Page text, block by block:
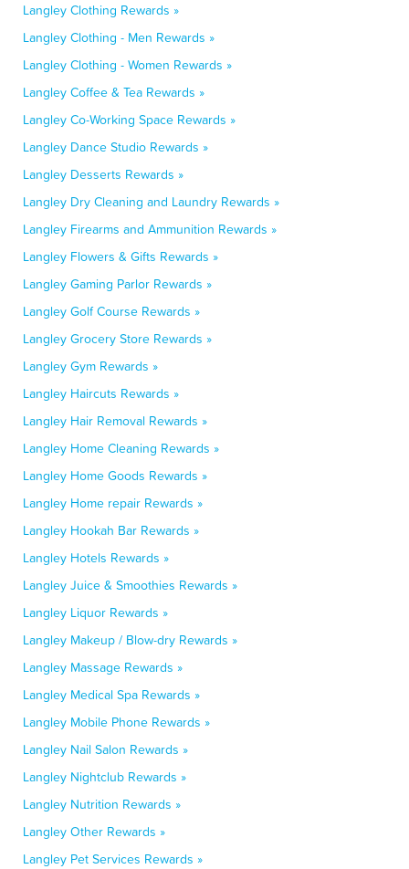
Langley Clothing Rewards »
Langley Clothing - Men Rewards »
Langley Clothing - Women Rewards »
Langley Coffee & Tea Rewards »
Langley Co-Working Space Rewards »
Langley Dance Studio Rewards »
Langley Desserts Rewards »
Langley Dry Cleaning and Laundry Rewards »
Langley Firearms and Ammunition Rewards »
Langley Flowers & Gifts Rewards »
Langley Gaming Parlor Rewards »
Langley Golf Course Rewards »
Langley Grocery Store Rewards »
Langley Gym Rewards »
Langley Haircuts Rewards »
Langley Hair Removal Rewards »
Langley Home Cleaning Rewards »
Langley Home Goods Rewards »
Langley Home repair Rewards »
Langley Hookah Bar Rewards »
Langley Hotels Rewards »
Langley Juice & Smoothies Rewards »
Langley Liquor Rewards »
Langley Makeup / Blow-dry Rewards »
Langley Massage Rewards »
Langley Medical Spa Rewards »
Langley Mobile Phone Rewards »
Langley Nail Salon Rewards »
Langley Nightclub Rewards »
Langley Nutrition Rewards »
Langley Other Rewards »
Langley Pet Services Rewards »